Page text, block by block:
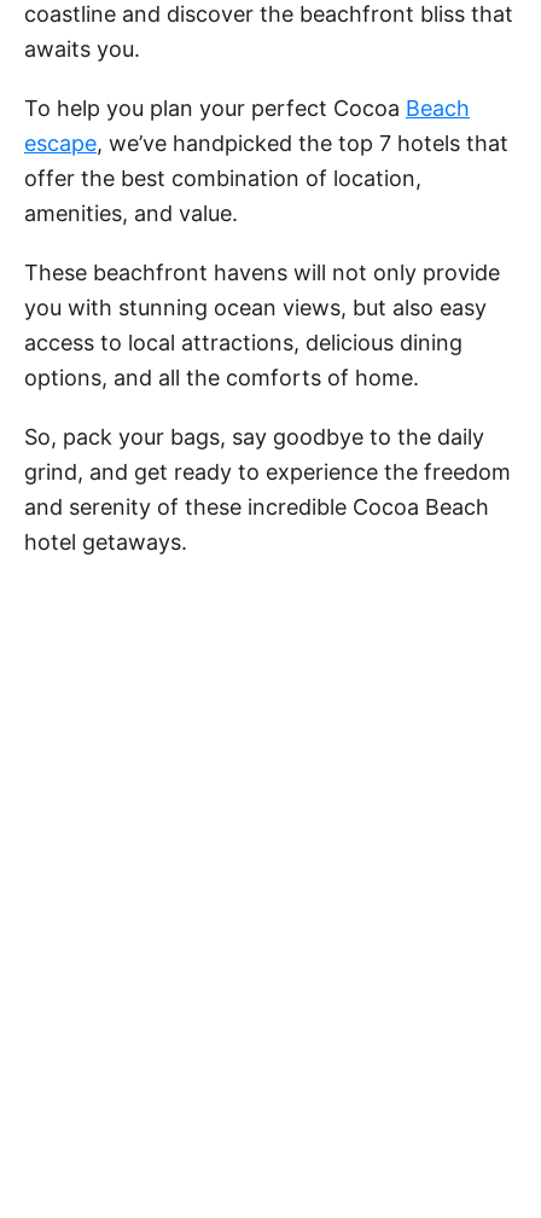
coastline and discover the beachfront bliss that
awaits you.
To help you plan your perfect Cocoa Beach
escape, we’ve handpicked the top 7 hotels that
offer the best combination of location,
amenities, and value.
These beachfront havens will not only provide
you with stunning ocean views, but also easy
access to local attractions, delicious dining
options, and all the comforts of home.
So, pack your bags, say goodbye to the daily
grind, and get ready to experience the freedom
and serenity of these incredible Cocoa Beach
hotel getaways.